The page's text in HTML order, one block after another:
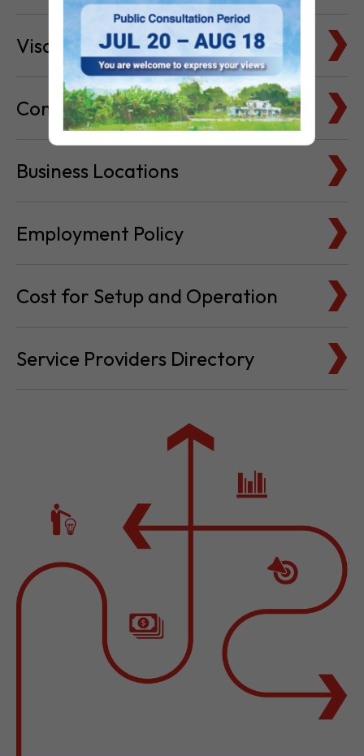
Visa & Immigration
Company Bank Accounts
Business Locations
Employment Policy
Cost for Setup and Operation
Service Providers Directory